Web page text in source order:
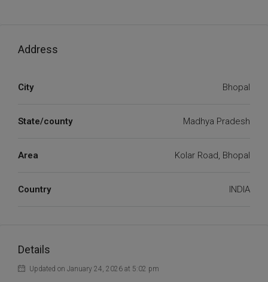
Address
City Bhopal
State/county Madhya Pradesh
Area Kolar Road, Bhopal
Country INDIA
Details
Updated on January 24, 2026 at 5:02 pm